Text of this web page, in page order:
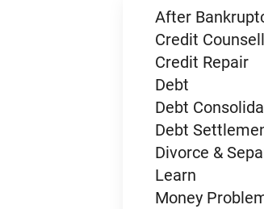
After
Credit
Credit Repair
Debt
Debt
Debt
Divorce &
Learn
Money